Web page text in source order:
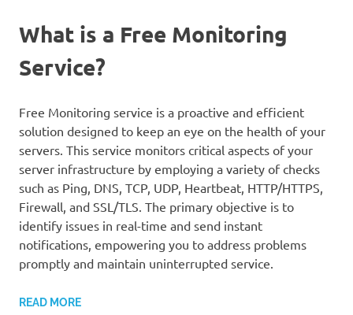
What is a Free Monitoring
Service?
Free Monitoring service is a proactive and efficient
solution designed to keep an eye on the health of your
servers. This service monitors critical aspects of your
server infrastructure by employing a variety of checks
such as Ping, DNS, TCP, UDP, Heartbeat, HTTP/HTTPS,
Firewall, and SSL/TLS. The primary objective is to
identify issues in real-time and send instant
notifications, empowering you to address problems
promptly and maintain uninterrupted service.
READ MORE